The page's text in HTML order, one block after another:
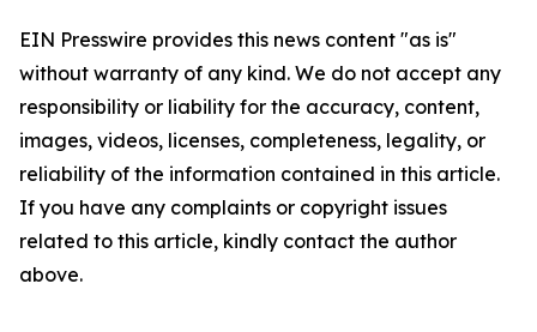
EIN Presswire provides this news content "as is"
without warranty of any kind. We do not accept any
responsibility or liability for the accuracy, content,
images, videos, licenses, completeness, legality, or
reliability of the information contained in this article.
If you have any complaints or copyright issues
related to this article, kindly contact the author
above.